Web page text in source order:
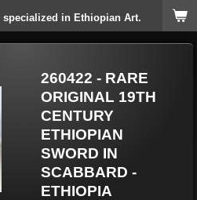
specialized in Ethiopian Art.
260422 - RARE
ORIGINAL 19TH
CENTURY
ETHIOPIAN
SWORD IN
SCABBARD -
ETHIOPIA